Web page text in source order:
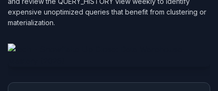
expensive unoptimized queries that benefit from clustering or
materialization.